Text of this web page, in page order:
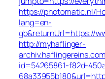
https://photomatic.nl/
lang=en-
gb&returnUrl=https://
http://myhaflinger-
id=54265861-f82d-